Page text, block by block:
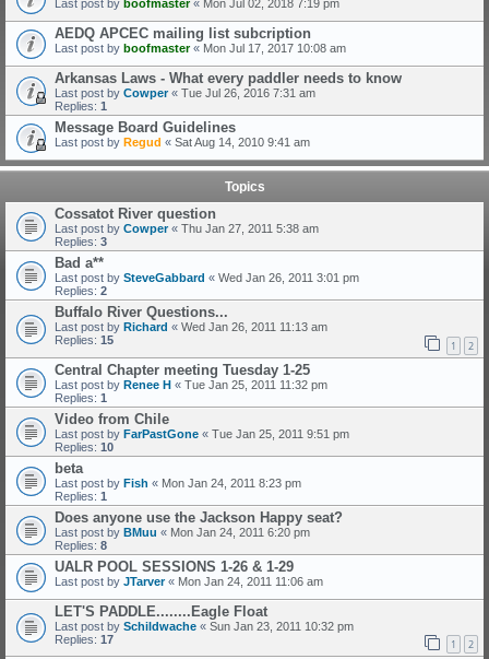
Last post by boofmaster« Mon Jul 02, 2018 7:19 pm
AEDQ APCEC mailing list subcription
Last post by boofmaster« Mon Jul 17, 2017 10:08 am
Arkansas Laws - What every paddler needs to know
Last post by Cowper« Tue Jul 26, 2016 7:31 am
Replies: 1
Message Board Guidelines
Last post by Regud « Sat Aug 14, 2010 9:41 am
Topics
Cossatot River question
Last post by Cowper« Thu Jan 27, 2011 5:38 am
Replies: 3
Bad a**
Last post by SteveGabbard « Wed Jan 26, 2011 3:01 pm
Replies: 2
Buffalo River Questions...
Last post by Richard « Wed Jan 26, 2011 11:13 am
Replies: 15 1 2
Central Chapter meeting Tuesday 1-25
Last post by Renee H « Tue Jan 25, 2011 11:32 pm
Replies: 1
Video from Chile
Last post by FarPastGone « Tue Jan 25, 2011 9:51 pm
Replies: 10
beta
Last post by Fish « Mon Jan 24, 2011 8:23 pm
Replies: 1
Does anyone use the Jackson Happy seat?
Last post by BMuu « Mon Jan 24, 2011 6:20 pm
Replies: 8
UALR POOL SESSIONS 1-26 & 1-29
Last post by JTarver« Mon Jan 24, 2011 11:06 am
LET'S PADDLE........Eagle Float
Last post by Schildwache « Sun Jan 23, 2011 10:32 pm
Replies: 17 1 2